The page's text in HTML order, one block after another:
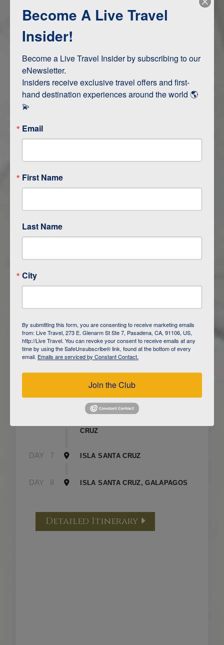
Adventure and Active
ITINERARY MAP
DAY
GALAPAGOS
DAY 3 ISLA FLOREANA / ISLA ISABELA
CRUZ
DAY 7 ISLA SANTA CRUZ
DAY 8 ISLA SANTA CRUZ, GALAPAGOS
Detailed Itinerary
Become A Live Travel
Insider!
Become a Live Travel Insider by subscribing to our
eNewsletter.
Insiders receive exclusive travel offers and first-
hand destination experiences around the world 🌎
💫
Email
First Name
Last Name
City
By submitting this form, you are consenting to receive marketing emails
from: Live Travel, 273 E. Glenarm St Ste 7, Pasadena, CA, 91106, US,
http://Live Travel. You can revoke your consent to receive emails at any
time by using the SafeUnsubscribe® link, found at the bottom of every
email. Emails are serviced by Constant Contact.
Join the Club